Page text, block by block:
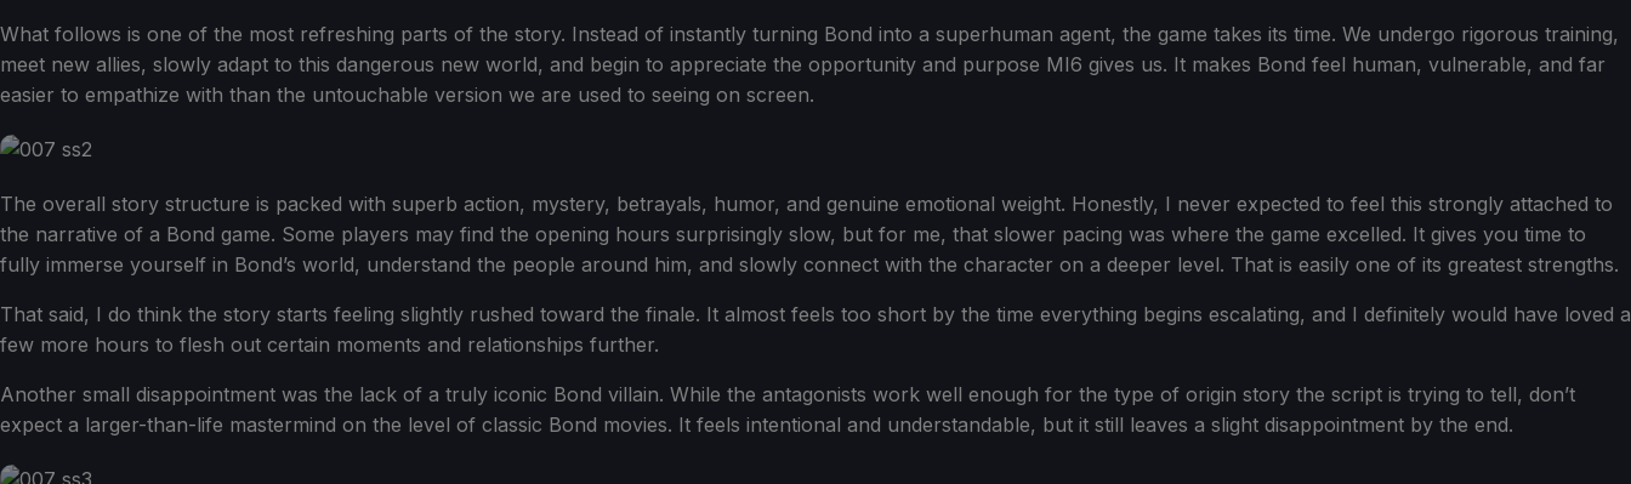
What follows is one of the most refreshing parts of the story. Instead of instantly turning Bond into a superhuman agent, the game takes its time. We undergo rigorous training,
meet new allies, slowly adapt to this dangerous new world, and begin to appreciate the opportunity and purpose MI6 gives us. It makes Bond feel human, vulnerable, and far
easier to empathize with than the untouchable version we are used to seeing on screen.
The overall story structure is packed with superb action, mystery, betrayals, humor, and genuine emotional weight. Honestly, I never expected to feel this strongly attached to
the narrative of a Bond game. Some players may find the opening hours surprisingly slow, but for me, that slower pacing was where the game excelled. It gives you time to
fully immerse yourself in Bond’s world, understand the people around him, and slowly connect with the character on a deeper level. That is easily one of its greatest strengths.
That said, I do think the story starts feeling slightly rushed toward the finale. It almost feels too short by the time everything begins escalating, and I definitely would have loved a
few more hours to flesh out certain moments and relationships further.
Another small disappointment was the lack of a truly iconic Bond villain. While the antagonists work well enough for the type of origin story the script is trying to tell, don’t
expect a larger-than-life mastermind on the level of classic Bond movies. It feels intentional and understandable, but it still leaves a slight disappointment by the end.